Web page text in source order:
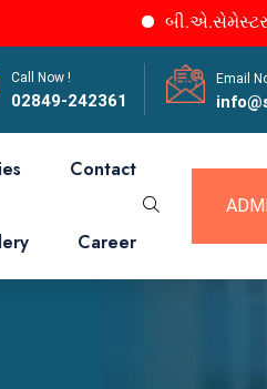
બી.એ.સેમેસ્ટર - 1 માં
Call Now !
02849-242361
Email
Contact
Career